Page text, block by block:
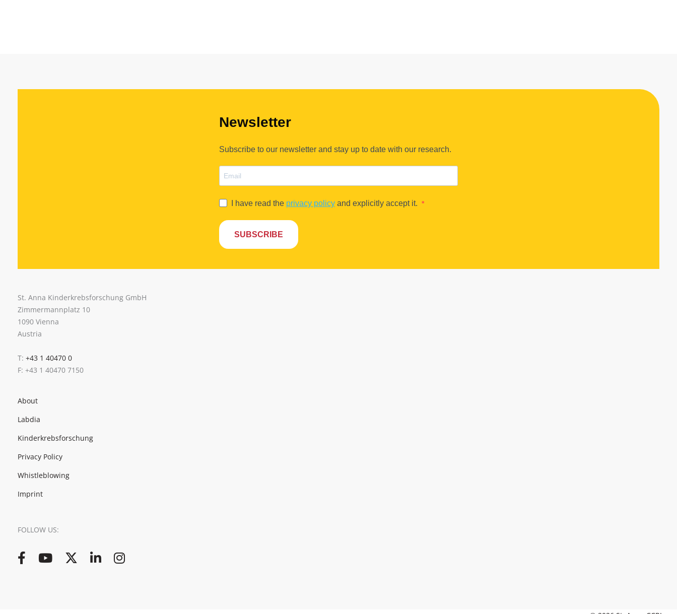
Newsletter
Subscribe to our newsletter and stay up to date with our research.
I have read the privacy policy and explicitly accept it.
SUBSCRIBE
St. Anna Kinderkrebsforschung GmbH
Zimmermannplatz 10
1090 Vienna
Austria
T: +43 1 40470 0
F: +43 1 40470 7150
About
Labdia
Kinderkrebsforschung
Privacy Policy
Whistleblowing
Imprint
FOLLOW US:
Facebook YouTube Twitter LinkedIn Instagram